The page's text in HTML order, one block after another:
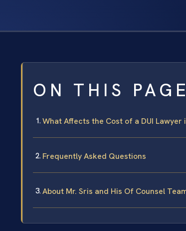
ON THIS PAGE
What Affects the Cost of a DUI Lawyer
Frequently Asked Questions
About Mr. Sris and His Of Counsel